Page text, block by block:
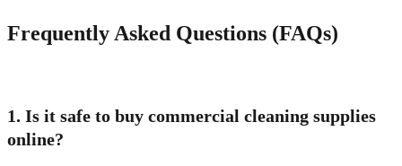
Frequently Asked Questions (FAQs)
1. Is it safe to buy commercial cleaning supplies
online?